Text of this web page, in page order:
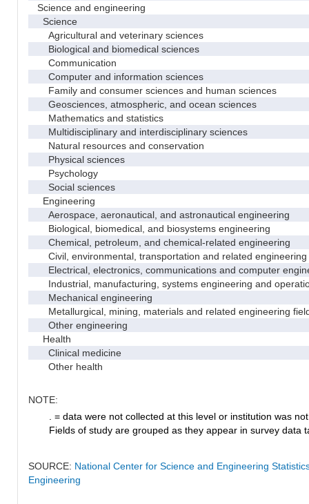
Science and engineering
Science
Agricultural and veterinary sciences
Biological and biomedical sciences
Communication
Computer and information sciences
Family and consumer sciences and human sciences
Geosciences, atmospheric, and ocean sciences
Mathematics and statistics
Multidisciplinary and interdisciplinary sciences
Natural resources and conservation
Physical sciences
Psychology
Social sciences
Engineering
Aerospace, aeronautical, and astronautical engineering
Biological, biomedical, and biosystems engineering
Chemical, petroleum, and chemical-related engineering
Civil, environmental, transportation and related engineering
Electrical, electronics, communications and computer
Industrial, manufacturing, systems engineering and
Mechanical engineering
Metallurgical, mining, materials and related engineering
Other engineering
Health
Clinical medicine
Other health
NOTE:
. = data were not collected at this level or institution was
Fields of study are grouped as they appear in survey data
SOURCE: National Center for Science and Engineering
Engineering